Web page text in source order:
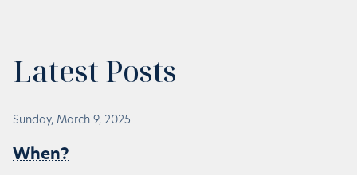
Latest Posts
Sunday, March 9, 2025
When?